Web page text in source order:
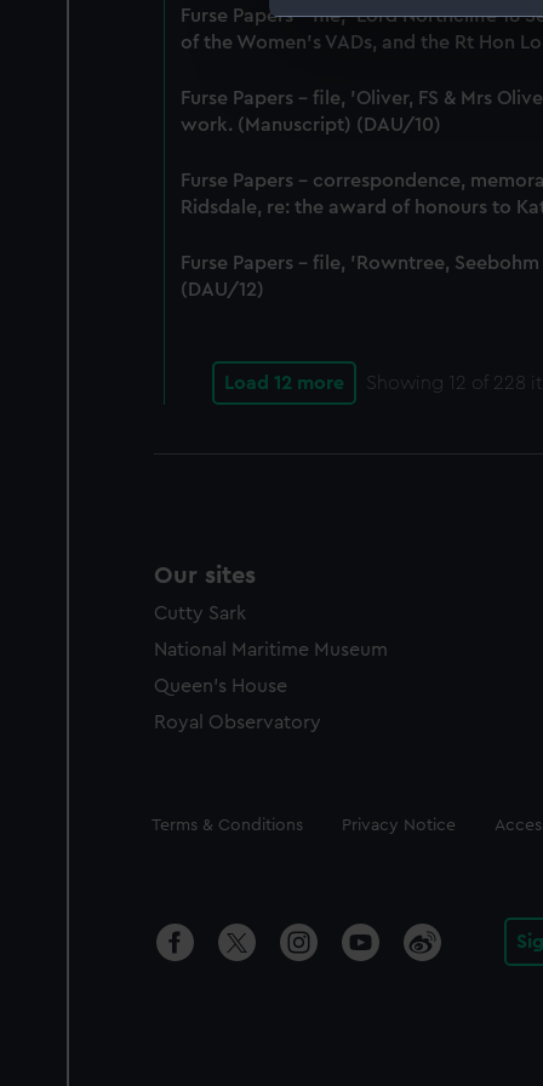
We use necessary cookies
improve it. We may also
party sources. You can
Furse Papers - file, 'Lord Northcliffe 18
of the Women's VADs, and the Rt Hon
Furse Papers - file, 'Oliver, FS & Mrs
work. (Manuscript) (DAU/10)
Furse Papers - correspondence,
Ridsdale, re: the award of honours to
Furse Papers - file, 'Rowntree,
(DAU/12)
Load 12 more Showing 12 of 228
Our sites
Cutty Sark
National Maritime Museum
Queen's House
Royal Observatory
Legal
Terms & Conditions Privacy Notice